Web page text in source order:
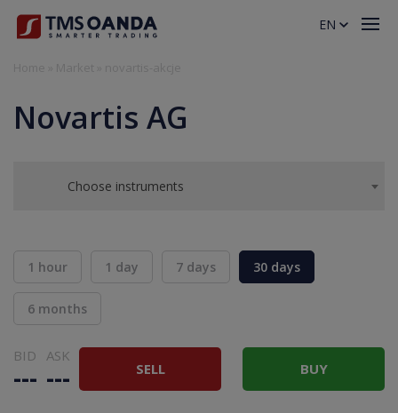
Novartis AG
Choose instruments
1 hour 1 day 7 days 30 days
6 months
BID
---
ASK
--- SELL BUY
EN